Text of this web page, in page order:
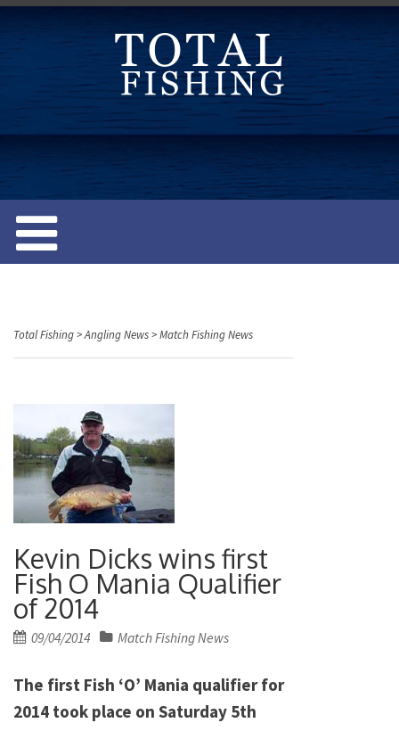
e
Total Fishing>Angling News>Match Fishing News
Kevin Dicks wins first
Fish O Mania Qualifier
of 2014
Posted
09/04/2014 Match Fishing News
The first Fish ‘O’ Mania qualifier for
2014 took place on Saturday 5th